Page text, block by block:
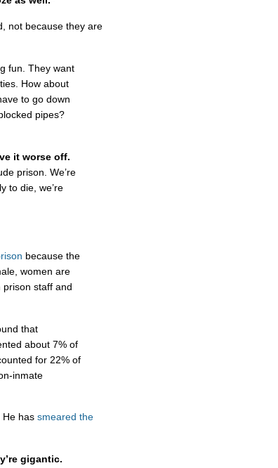
not because they are
fun. They want
How about
to go down
pipes?
it worse off.
prison. We’re
to die, we’re
because the
women are
prison staff and
that
about 7% of
for 22% of
inmate
He has smeared the
gigantic.